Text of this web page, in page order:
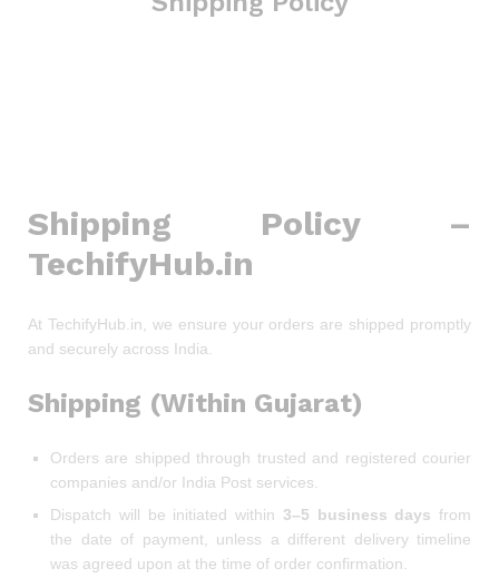
Shipping Policy –
TechifyHub.in
At TechifyHub.in, we ensure your orders are shipped promptly
and securely across India.
Shipping (Within Gujarat)
Orders are shipped through trusted and registered courier
companies and/or India Post services.
Dispatch will be initiated within 3–5 business days from
the date of payment, unless a different delivery timeline
was agreed upon at the time of order confirmation.